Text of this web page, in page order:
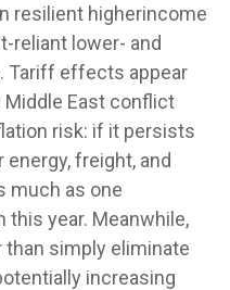
resilient higherincome
reliant lower- and
Tariff effects appear
Middle East conflict
risk: if it persists
freight, and
much as one
this year. Meanwhile,
than simply eliminate
increasing